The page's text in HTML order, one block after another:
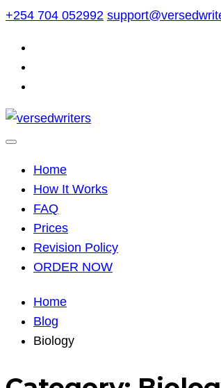
Skip
content
+254 704 052992
Home
How It Works
FAQ
Prices
Revision Policy
ORDER NOW
Home
Blog
Biology